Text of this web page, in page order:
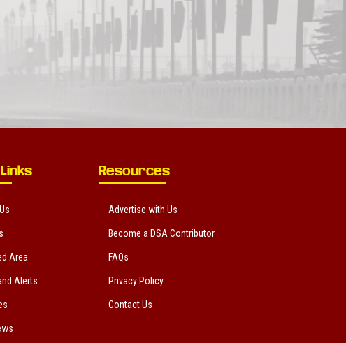
Area
Alerts
Resources
Advertise with Us
Become a DSA Contributor
FAQs
Privacy Policy
Contact Us